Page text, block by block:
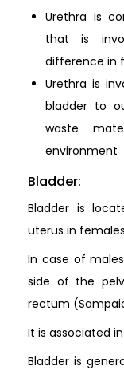
Urethra is
that is
difference in
Urethra is
bladder to
waste
environment
Bladder:
Bladder is
uterus in females
In case of
side of the
rectum
It is associated
Bladder is